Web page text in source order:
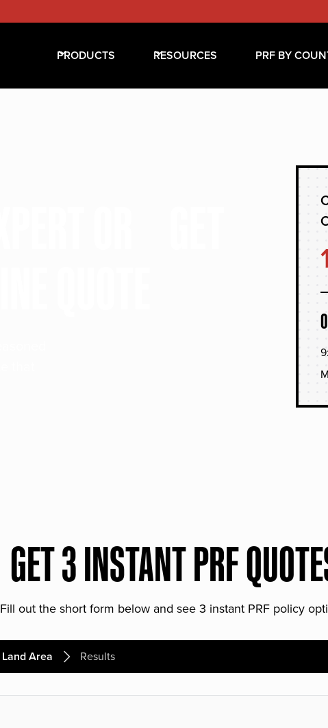
PRODUCTS RESOURCES PRF BY
GET 3 INSTANT PRF
Fill out the short form below and see 3 instant PRF policy
Land Area Results